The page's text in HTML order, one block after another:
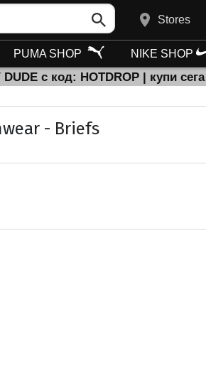
Stores
PUMA SHOP NIKE SHOP
с код: HOTDROP | купи сега
- Briefs